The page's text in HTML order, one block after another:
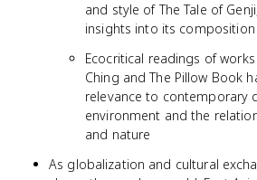
and style of The Tale of
insights into its
Ecocritical readings of
Ching and The Pillow Book
relevance to contemporary
environment and the
and nature
As globalization and cultural